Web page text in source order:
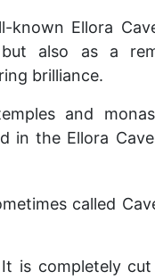
known Ellora
but also as a
brilliance.
and
in the Ellora
called
is completely